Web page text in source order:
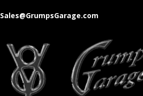
Sales@GrumpsGarage.com